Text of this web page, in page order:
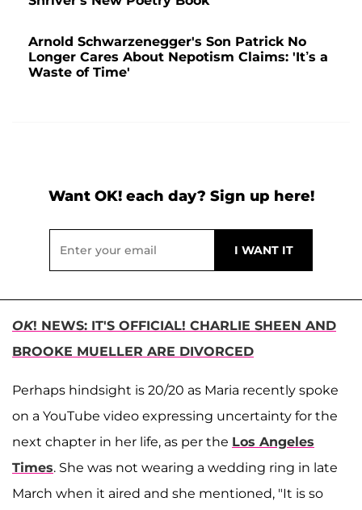
Arnold Schwarzenegger's Son Patrick No
Longer Cares About Nepotism Claims: 'It’s a
Waste of Time'
Want OK! each day? Sign up here!
OK! NEWS: IT'S OFFICIAL! CHARLIE SHEEN AND
BROOKE MUELLER ARE DIVORCED
Perhaps hindsight is 20/20 as Maria recently spoke
on a YouTube video expressing uncertainty for the
next chapter in her life, as per the Los Angeles
Times. She was not wearing a wedding ring in late
March when it aired and she mentioned, "It is so